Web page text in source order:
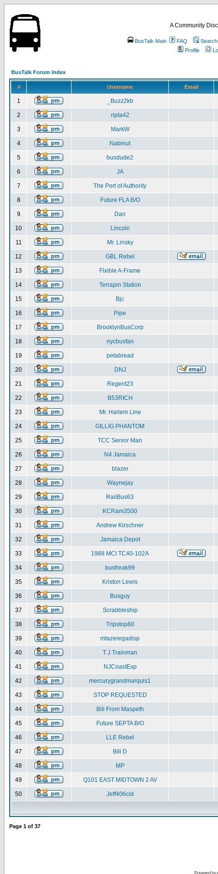
A Community
BusTalk Main FAQ
Search
Profile
BusTalk Forum Index
# Username Email
1 _Buzz2kb
2 ripta42
3 MarkW
4 Nabinut
5 busdude2
6 JA
7 The Port of Authority
8 Future FLA B/O
9 Dan
10 Lincoln
11 Mr. Linsky
12 GBL Rebel
13 Flxible A-Frame
14 Terrapin Station
15 Bjc
16 Pipe
17 BrooklynBusCorp
18 nycbusfan
19 petabread
20 DNJ
21 Regent23
22 B53RICH
23 Mr. Harlem Line
24 GILLIG PHANTOM
25 TCC Senior Man
26 N4 Jamaica
27 blazer
28 Waynejay
29 RailBus63
30 KCRam3500
31 Andrew Kirschner
32 Jamaica Depot
33 1988 MCI TC40-102A
34 busfreak99
35 Kriston Lewis
36 Busguy
37 Scrabbleship
38 Tripstop80
39 mtazeregadisp
40 T J Trainman
41 NJCoastExp
42 mercurygrandmarquis1
43 STOP REQUESTED
44 Bill From Maspeth
45 Future SEPTA B/O
46 LLE Rebel
47 Bill D
48 MP
49 Q101 EAST MIDTOWN 2 AV
50 Jeff406cid
Page 1 of 37
Powered by